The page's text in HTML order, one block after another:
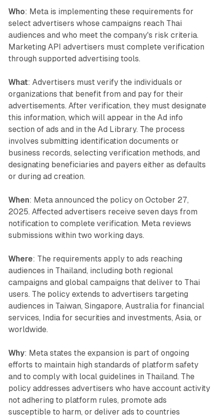
Who: Meta is implementing these requirements for
select advertisers whose campaigns reach Thai
audiences and who meet the company's risk criteria.
Marketing API advertisers must complete verification
through supported advertising tools.
What: Advertisers must verify the individuals or
organizations that benefit from and pay for their
advertisements. After verification, they must designate
this information, which will appear in the Ad info
section of ads and in the Ad Library. The process
involves submitting identification documents or
business records, selecting verification methods, and
designating beneficiaries and payers either as defaults
or during ad creation.
When: Meta announced the policy on October 27,
2025. Affected advertisers receive seven days from
notification to complete verification. Meta reviews
submissions within two working days.
Where: The requirements apply to ads reaching
audiences in Thailand, including both regional
campaigns and global campaigns that deliver to Thai
users. The policy extends to advertisers targeting
audiences in Taiwan, Singapore, Australia for financial
services, India for securities and investments, Asia, or
worldwide.
Why: Meta states the expansion is part of ongoing
efforts to maintain high standards of platform safety
and to comply with local guidelines in Thailand. The
policy addresses advertisers who have account activity
not adhering to platform rules, promote ads
susceptible to harm, or deliver ads to countries